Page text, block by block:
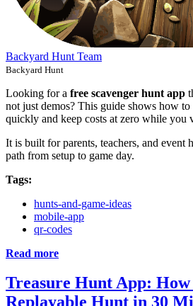
Backyard Hunt Team
Backyard Hunt
Looking for a free scavenger hunt app
not just demos? This guide shows how
quickly and keep costs at zero while you
It is built for parents, teachers, and event
path from setup to game day.
Tags:
hunts-and-game-ideas
mobile-app
qr-codes
Read more
Treasure Hunt App:
Replayable Hunt in 30